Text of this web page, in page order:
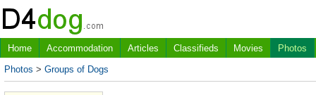
Home Accommodation Articles Classifieds Movies
Photos
Photos > Groups of Dogs